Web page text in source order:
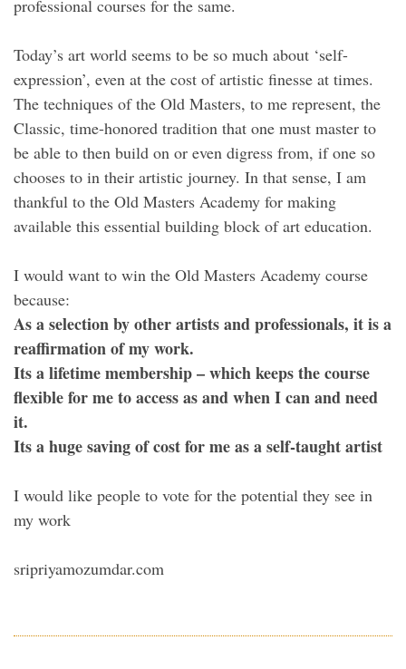
professional courses for the same.
Today’s art world seems to be so much about ‘self-
expression’, even at the cost of artistic finesse at times.
The techniques of the Old Masters, to me represent, the
Classic, time-honored tradition that one must master to
be able to then build on or even digress from, if one so
chooses to in their artistic journey. In that sense, I am
thankful to the Old Masters Academy for making
available this essential building block of art education.
I would want to win the Old Masters Academy course
because:
As a selection by other artists and professionals, it is a
reaffirmation of my work.
Its a lifetime membership – which keeps the course
flexible for me to access as and when I can and need
it.
Its a huge saving of cost for me as a self-taught artist
I would like people to vote for the potential they see in
my work
sripriyamozumdar.com